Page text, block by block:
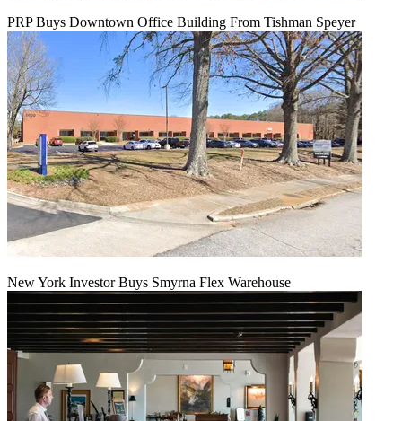
PRP Buys Downtown Office Building From Tishman Speyer
New York Investor Buys Smyrna Flex Warehouse